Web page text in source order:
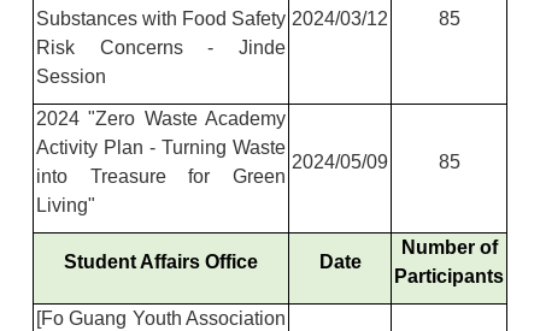
Substances with Food Safety
Risk Concerns - Jinde
Session
2024/03/12 85
2024 "Zero Waste Academy
Activity Plan - Turning Waste
into Treasure for Green
Living"
2024/05/09 85
Student Affairs Office Date
Number of
Participants
[Fo Guang Youth Association